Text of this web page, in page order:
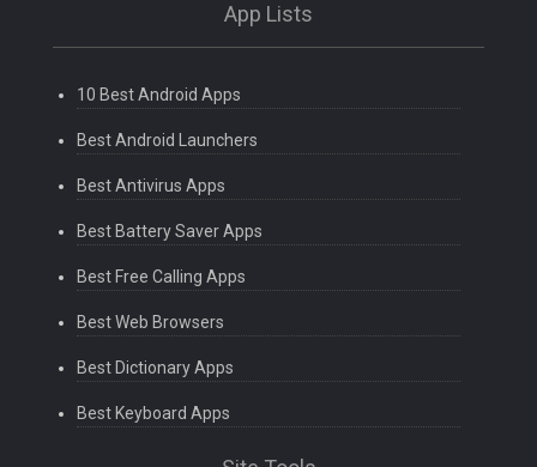
App Lists
10 Best Android Apps
Best Android Launchers
Best Antivirus Apps
Best Battery Saver Apps
Best Free Calling Apps
Best Web Browsers
Best Dictionary Apps
Best Keyboard Apps